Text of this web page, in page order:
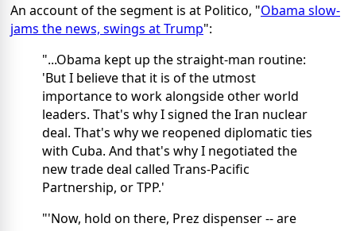
An account of the segment is at Politico, "Obama slow-
jams the news, swings at Trump":
"...Obama kept up the straight-man routine:
'But I believe that it is of the utmost
importance to work alongside other world
leaders. That's why I signed the Iran nuclear
deal. That's why we reopened diplomatic ties
with Cuba. And that's why I negotiated the
new trade deal called Trans-Pacific
Partnership, or TPP.'
"'Now, hold on there, Prez dispenser -- are